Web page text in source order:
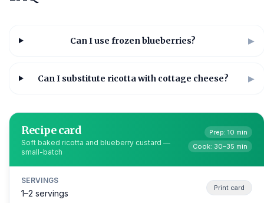
Can I use frozen blueberries? ▶
Can I substitute ricotta with cottage cheese? ▶
Recipe card
Soft baked ricotta and blueberry custard —
small-batch
Prep: 10 min
Cook: 30–35 min
SERVINGS
1–2 servings
Print card